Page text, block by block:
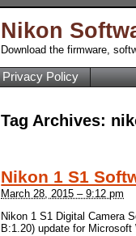
Nikon
Download the firmware,
Privacy Policy
Tag Archives:
Nikon 1 S1
March 28, 2015 – 9:12 pm
Nikon 1 S1 Digital Camera
B:1.20) update for